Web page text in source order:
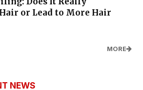
or Lead to More Hair
MORE
NEWS